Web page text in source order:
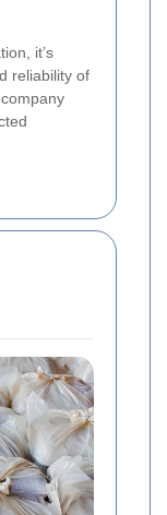
it’s
reliability of